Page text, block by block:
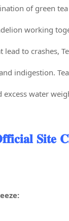
of green
working
to crashes,
indigestion.
excess water
𝐒𝐢𝐭𝐞